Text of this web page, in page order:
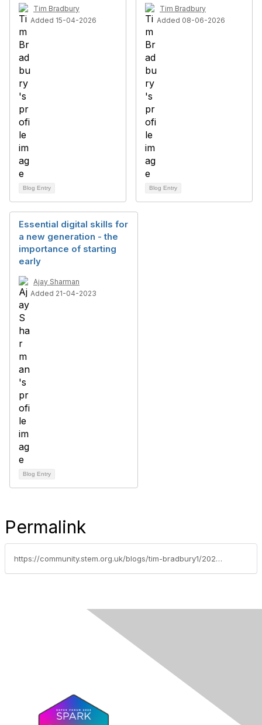
Tim Bradbury
Added 15-04-2026
Blog Entry
Tim Bradbury
Added 08-06-2026
Blog Entry
Essential digital skills for
a new generation - the
importance of starting
early
Ajay Sharman
Added 21-04-2023
Blog Entry
Permalink
https://community.stem.org.uk/blogs/tim-bradbury1/2025/11/10/larry-lamb-back-to-school